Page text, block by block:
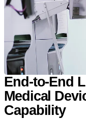
End-to-End
Medical
Capability